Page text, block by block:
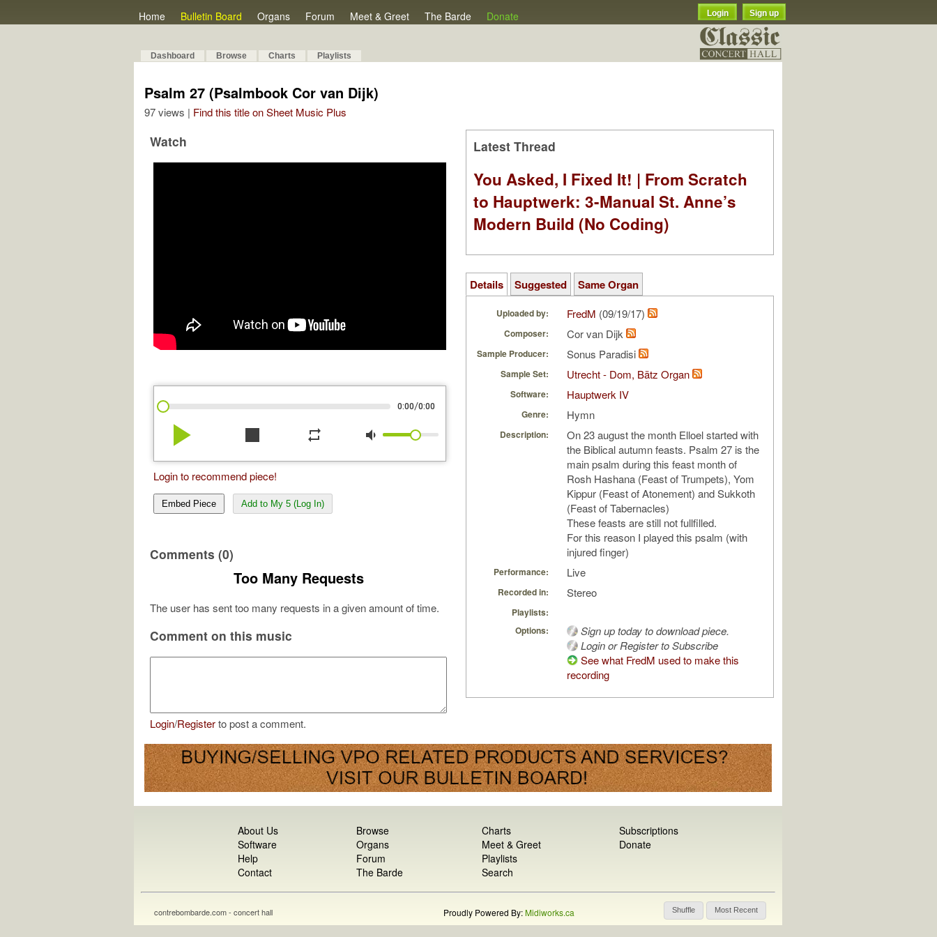
Home Bulletin Board Organs Forum Meet & Greet The Barde Donate Login Sign up
Dashboard Browse Charts Playlists
Psalm 27 (Psalmbook Cor van Dijk)
97 views | Find this title on Sheet Music Plus
Watch
0:00/0:00
play_arrow stop repeat volume_down
Login to recommend piece!
Embed Piece Add to My 5 (Log In)
Comments (0)
Too Many Requests
The user has sent too many requests in a given amount of time.
Comment on this music
Login/Registerto post a comment.
Latest Thread
You Asked, I Fixed It! | From Scratch
to Hauptwerk: 3-Manual St. Anne’s
Modern Build (No Coding)
Details Suggested Same Organ
Uploaded by: FredM (09/19/17)
Composer: Cor van Dijk
Sample Producer: Sonus Paradisi
Sample Set: Utrecht - Dom, Bätz Organ
Software: Hauptwerk IV
Genre: Hymn
Description:
On 23 august the month Elloel started with
the Biblical autumn feasts. Psalm 27 is the
main psalm during this feast month of
Rosh Hashana (Feast of Trumpets), Yom
Kippur (Feast of Atonement) and Sukkoth
(Feast of Tabernacles)
These feasts are still not fullfilled.
For this reason I played this psalm (with
injured finger)
Performance: Live
Recorded in: Stereo
Playlists:
Options:
Sign up today to download piece.
Login or Register to Subscribe
See what FredM used to make this
recording
About Us
Software
Help
Contact
Browse
Organs
Forum
The Barde
Charts
Meet & Greet
Playlists
Search
Subscriptions
Donate
Shuffle Most Recent
contrebombarde.com - concert hall Proudly Powered By:Midiworks.ca